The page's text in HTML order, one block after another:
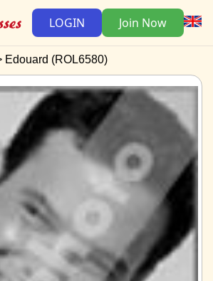
LOGIN Join Now
Edouard (ROL6580)